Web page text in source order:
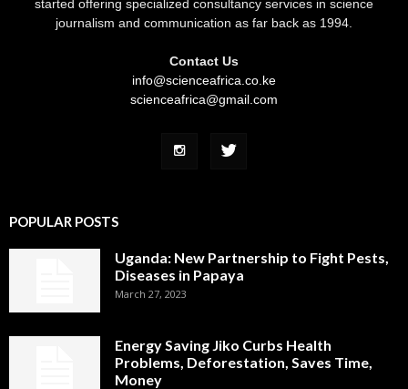
started offering specialized consultancy services in science
journalism and communication as far back as 1994.
Contact Us
info@scienceafrica.co.ke
scienceafrica@gmail.com
POPULAR POSTS
Uganda: New Partnership to Fight Pests,
Diseases in Papaya
March 27, 2023
Energy Saving Jiko Curbs Health
Problems, Deforestation, Saves Time,
Money